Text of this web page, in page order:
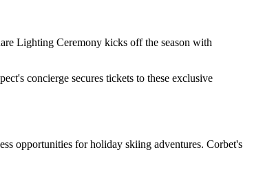
Lighting Ceremony kicks off the season with
concierge secures tickets to these exclusive
opportunities for holiday skiing adventures. Corbet's